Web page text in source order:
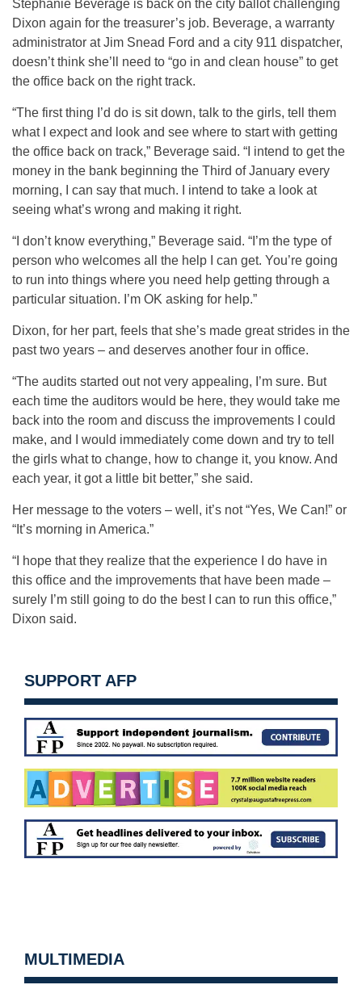
Stephanie Beverage is back on the city ballot challenging
Dixon again for the treasurer’s job. Beverage, a warranty
administrator at Jim Snead Ford and a city 911 dispatcher,
doesn’t think she’ll need to “go in and clean house” to get
the office back on the right track.
“The first thing I’d do is sit down, talk to the girls, tell them
what I expect and look and see where to start with getting
the office back on track,” Beverage said. “I intend to get the
money in the bank beginning the Third of January every
morning, I can say that much. I intend to take a look at
seeing what’s wrong and making it right.
“I don’t know everything,” Beverage said. “I’m the type of
person who welcomes all the help I can get. You’re going
to run into things where you need help getting through a
particular situation. I’m OK asking for help.”
Dixon, for her part, feels that she’s made great strides in the
past two years – and deserves another four in office.
“The audits started out not very appealing, I’m sure. But
each time the auditors would be here, they would take me
back into the room and discuss the improvements I could
make, and I would immediately come down and try to tell
the girls what to change, how to change it, you know. And
each year, it got a little bit better,” she said.
Her message to the voters – well, it’s not “Yes, We Can!” or
“It’s morning in America.”
“I hope that they realize that the experience I do have in
this office and the improvements that have been made –
surely I’m still going to do the best I can to run this office,”
Dixon said.
SUPPORT AFP
MULTIMEDIA